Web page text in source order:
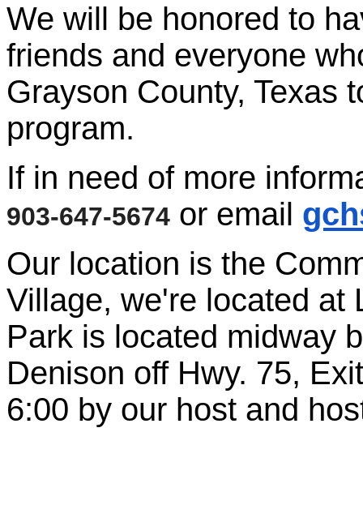
We will be honored to
friends and everyone
Grayson County, Texas
program.
If in need of more
903-647-5674 or email
Our location is the
Village, we're located at
Park is located midway
Denison off Hwy. 75,
6:00 by our host and